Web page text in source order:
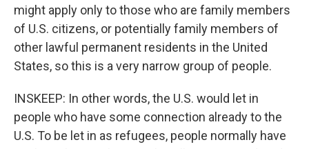
might apply only to those who are family members
of U.S. citizens, or potentially family members of
other lawful permanent residents in the United
States, so this is a very narrow group of people.
INSKEEP: In other words, the U.S. would let in
people who have some connection already to the
U.S. To be let in as refugees, people normally have